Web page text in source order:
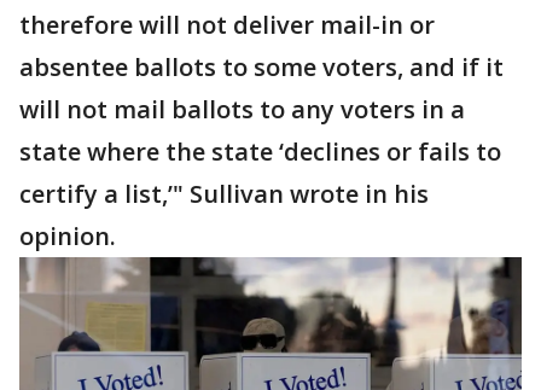
therefore will not deliver mail-in or
absentee ballots to some voters, and if it
will not mail ballots to any voters in a
state where the state ‘declines or fails to
certify a list,’" Sullivan wrote in his
opinion.